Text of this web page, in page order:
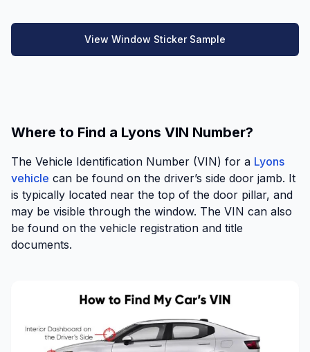
View Window Sticker Sample
Where to Find a Lyons VIN Number?
The Vehicle Identification Number (VIN) for a Lyons
vehicle can be found on the driver’s side door jamb. It
is typically located near the top of the door pillar, and
may be visible through the window. The VIN can also
be found on the vehicle registration and title
documents.